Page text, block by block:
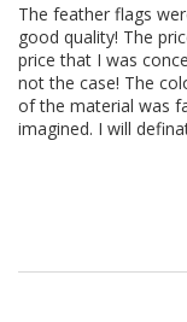
The feather flags
good quality! The
price that I was
not the case! The
of the material was
imagined. I will